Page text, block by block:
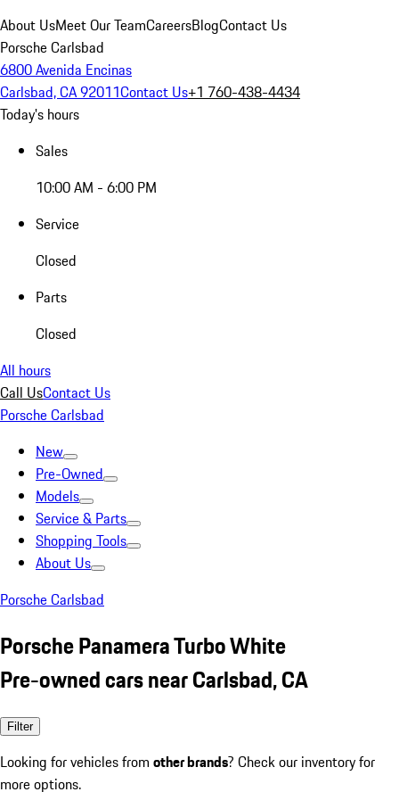
About UsMeet Our TeamCareersBlogContact Us
Porsche Carlsbad
6800 Avenida Encinas
Carlsbad, CA 92011Contact Us+1 760-438-4434
Today's hours
Sales
10:00 AM - 6:00 PM
Service
Closed
Parts
Closed
All hours
Call UsContact Us
Porsche Carlsbad
New
Pre-Owned
Models
Service & Parts
Shopping Tools
About Us
Porsche Carlsbad
Porsche Panamera Turbo White
Pre-owned cars near Carlsbad, CA
Filter
Looking for vehicles from other brands? Check our inventory for
more options.